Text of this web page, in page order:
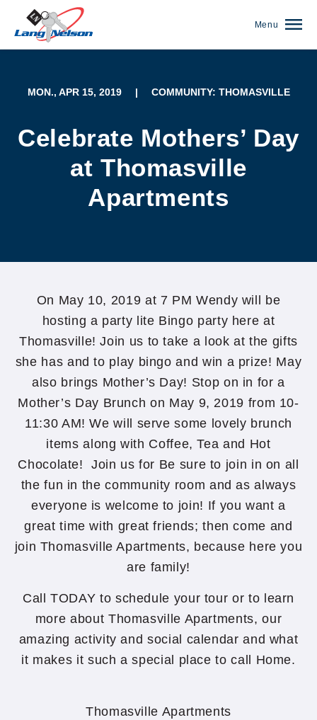
Menu
MON., APR 15, 2019 | COMMUNITY: THOMASVILLE
Celebrate Mothers’ Day
at Thomasville
Apartments
On May 10, 2019 at 7 PM Wendy will be
hosting a party lite Bingo party here at
Thomasville! Join us to take a look at the gifts
she has and to play bingo and win a prize! May
also brings Mother’s Day! Stop on in for a
Mother’s Day Brunch on May 9, 2019 from 10-
11:30 AM! We will serve some lovely brunch
items along with Coffee, Tea and Hot
Chocolate! Join us for Be sure to join in on all
the fun in the community room and as always
everyone is welcome to join! If you want a
great time with great friends; then come and
join Thomasville Apartments, because here you
are family!
Call TODAY to schedule your tour or to learn
more about Thomasville Apartments, our
amazing activity and social calendar and what
it makes it such a special place to call Home.
Thomasville Apartments